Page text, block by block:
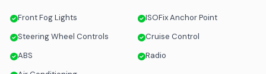
Front Fog Lights
ISOFix Anchor Point
Steering Wheel Controls
Cruise Control
ABS
Radio